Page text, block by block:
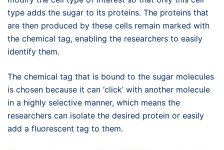
type adds the sugar to its proteins. The proteins that
are then produced by these cells remain marked with
the chemical tag, enabling the researchers to easily
identify them.
The chemical tag that is bound to the sugar molecules
is chosen because it can ‘click’ with another molecule
in a highly selective manner, which means the
researchers can isolate the desired protein or easily
add a fluorescent tag to them.